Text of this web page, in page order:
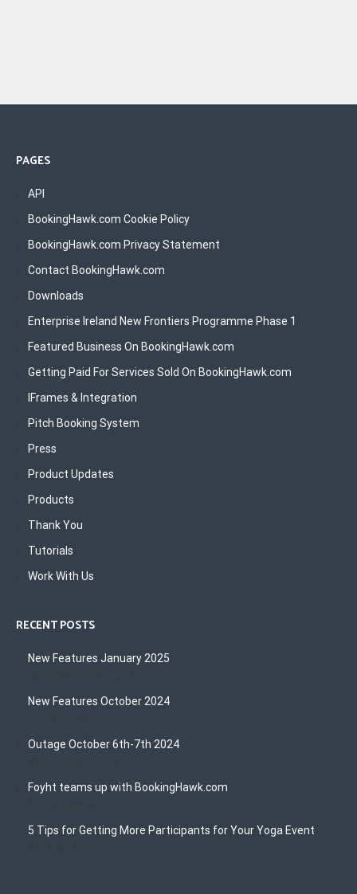
PAGES
API
BookingHawk.com Cookie Policy
BookingHawk.com Privacy Statement
Contact BookingHawk.com
Downloads
Enterprise Ireland New Frontiers Programme Phase 1
Featured Business On BookingHawk.com
Getting Paid For Services Sold On BookingHawk.com
IFrames & Integration
Pitch Booking System
Press
Product Updates
Products
Thank You
Tutorials
Work With Us
RECENT POSTS
New Features January 2025
New Features October 2024
Outage October 6th-7th 2024
Foyht teams up with BookingHawk.com
5 Tips for Getting More Participants for Your Yoga Event